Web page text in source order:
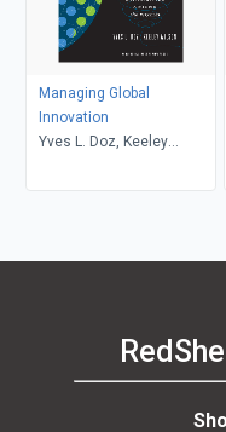
Managing Global
Innovation
Yves L. Doz, Keeley